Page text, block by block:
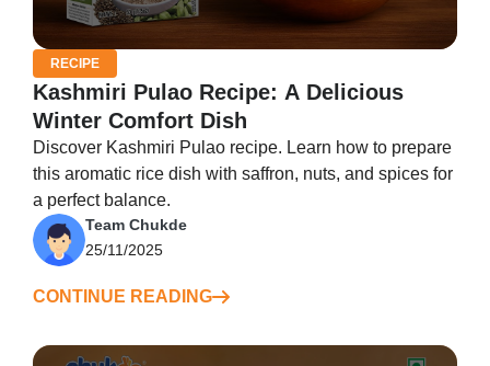
RECIPE
Kashmiri Pulao Recipe: A Delicious
Winter Comfort Dish
Discover Kashmiri Pulao recipe. Learn how to prepare
this aromatic rice dish with saffron, nuts, and spices for
a perfect balance.
Team Chukde
25/11/2025
CONTINUE READING